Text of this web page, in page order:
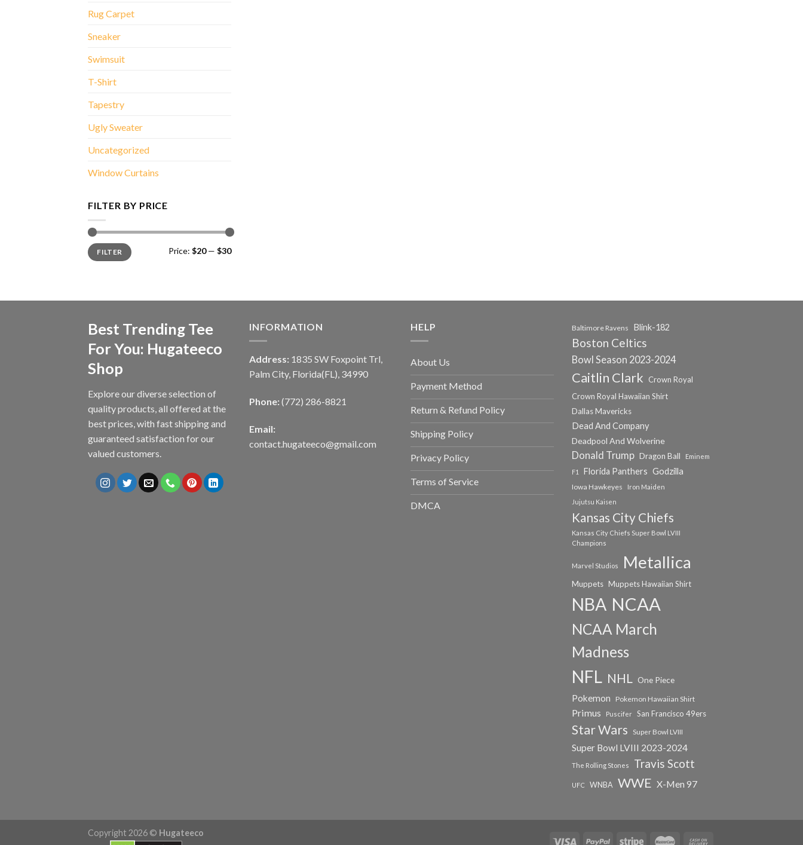
Rug Carpet
Sneaker
Swimsuit
T-Shirt
Tapestry
Ugly Sweater
Uncategorized
Window Curtains
FILTER BY PRICE
Min
price
Max
priceFILTER Price: $20— $30
Best Trending Tee
For You: Hugateeco
Shop
Explore our diverse selection of
quality products, all offered at the
best prices, with fast shipping and
guaranteed satisfaction for our
valued customers.
INFORMATION
Address: 1835 SW Foxpoint Trl,
Palm City, Florida(FL), 34990
Phone: (772) 286-8821
Email:
contact.hugateeco@gmail.com
HELP
About Us
Payment Method
Return & Refund Policy
Shipping Policy
Privacy Policy
Terms of Service
DMCA
Baltimore Ravens Blink-182
Boston Celtics
Bowl Season 2023-2024
Caitlin Clark
Crown Royal
Crown Royal Hawaiian Shirt
Dallas Mavericks
Dead And Company
Deadpool And Wolverine
Donald Trump Dragon Ball
Eminem
F1
Florida Panthers Godzilla
Iowa Hawkeyes
Iron Maiden
Jujutsu Kaisen
Kansas City Chiefs
Kansas City Chiefs Super Bowl LVIII
Champions
Marvel Studios Metallica
Muppets Muppets Hawaiian Shirt
NBA NCAA
NCAA March
Madness
NFL NHL One Piece
Pokemon Pokemon Hawaiian Shirt
Primus Puscifer San Francisco 49ers
Star Wars Super Bowl LVIII
Super Bowl LVIII 2023-2024
The Rolling Stones Travis Scott
UFC WNBA WWE X-Men 97
Copyright 2026 © Hugateeco